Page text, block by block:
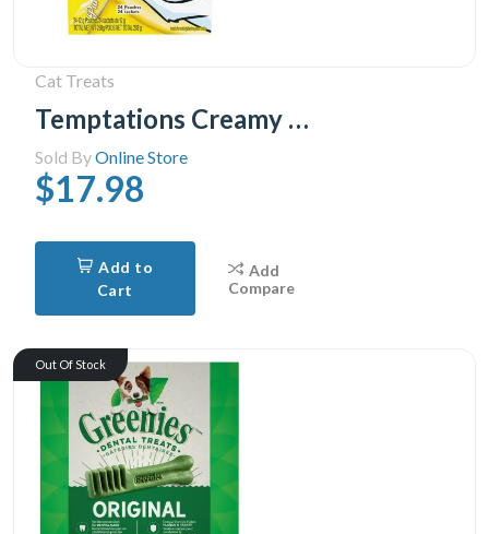
Cat Treats
Temptations Creamy Puree Chicken Lickable Adult Cat Treats, 24x12g
Sold ByOnline Store
$17.98
Add to
Cart
Add
Compare
Out Of Stock